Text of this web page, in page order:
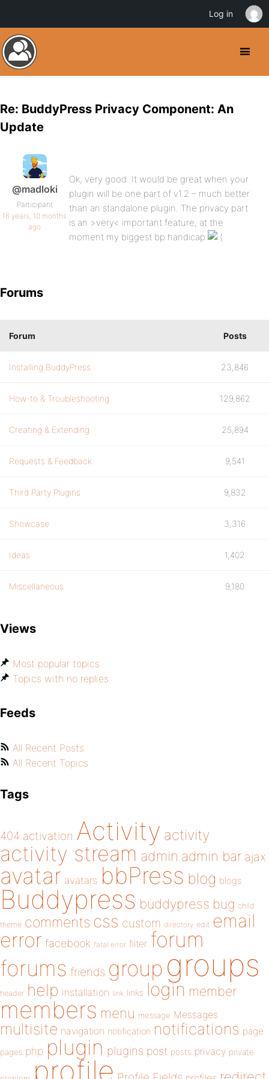
Re: BuddyPress Privacy Component: An
Update
@madloki
Participant
16 years, 10 months
ago
Ok, very good. It would be great when your
plugin will be one part of v1.2 – much better
than an standalone plugin. The privacy part
is an >very< important feature, at the
moment my biggest bp handicap
Forums
Forum Posts
Installing BuddyPress 23,846
How-to & Troubleshooting 129,862
Creating & Extending 25,894
Requests & Feedback 9,541
Third Party Plugins 9,832
Showcase 3,316
Ideas 1,402
Miscellaneous 9,180
Views
Most popular topics
Topics with no replies
Feeds
All Recent Posts
All Recent Topics
Tags
404 activation Activity activity
activity stream admin admin bar ajax
avatar avatars bbPress blog blogs
Buddypress buddypress bug child
theme comments css custom directory edit email
error facebook fatal error filter forum
forums friends group groups
header help installation link links login member
members menu message Messages
multisite navigation notification notifications page
pages php plugin plugins post posts privacy private
profile
Log in